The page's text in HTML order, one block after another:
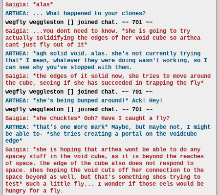
Saigia: *alas*
ARTHEA: ... What happened to your clones?
wegfly weggleston [] joined chat. ~~ 701 ~~
Saigia: ...You dont need to know. *she is going to try
actually solidifying the edges of her void cube so arthea
cant just fly out of it*
ARTHEA: *agh solid void. alas. she's not currently trying
that* I mean, whatever they were doing wasn't working, so I
can see why you've stopped with them.
Saigia: *the edges of it solid now, she tries to move around
the cube, seeing if she has succeeded in trapping the fly*
wegfly weggleston [] joined chat. ~~ 701 ~~
ARTHEA: *she's being bunped around!* Ack! Hey!
wegfly weggleston [] joined chat. ~~ 701 ~~
Saigia: *she chuckles* Ooh? Have I caught a fly?
ARTHEA: *that's one more mark* Maybe, but maybe not, I might
be able to- *she tries creating a portal on the voidcube
edge*
Saigia: *she is hoping that arthea wont be able to do any
spacey stuff in the void cube, as it is beyond the reaches
of space. the edge of the cube also does not respond to
space. shes hoping the void cuts off her connection to the
space beyond as well, but that's something shes trying to
test* Such a little fly... I wonder if those eels would be
hungry for a fly.